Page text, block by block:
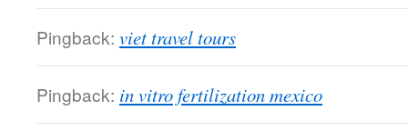
Pingback: viet travel tours
Pingback: in vitro fertilization mexico